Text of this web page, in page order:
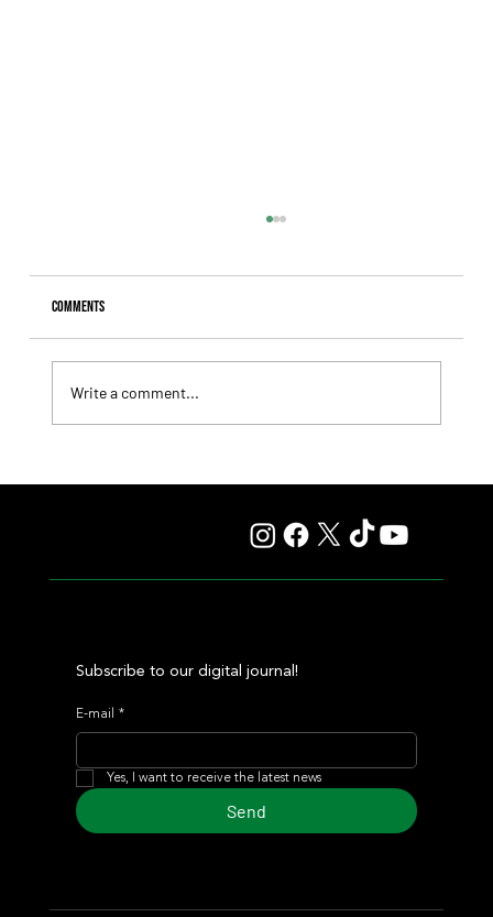
Comments
Write a comment...
Subscribe to our digital journal!
E-mail *
Yes, I want to receive the latest news
Send